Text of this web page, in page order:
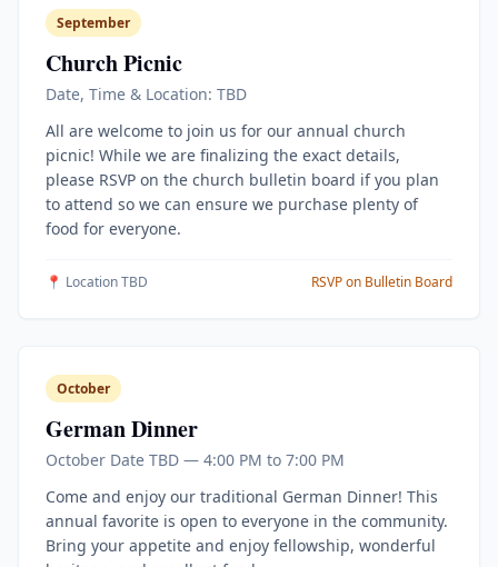
September
Church Picnic
Date, Time & Location: TBD
All are welcome to join us for our annual church
picnic! While we are finalizing the exact details,
please RSVP on the church bulletin board if you plan
to attend so we can ensure we purchase plenty of
food for everyone.
📍 Location TBD RSVP on Bulletin Board
October
German Dinner
October Date TBD — 4:00 PM to 7:00 PM
Come and enjoy our traditional German Dinner! This
annual favorite is open to everyone in the community.
Bring your appetite and enjoy fellowship, wonderful